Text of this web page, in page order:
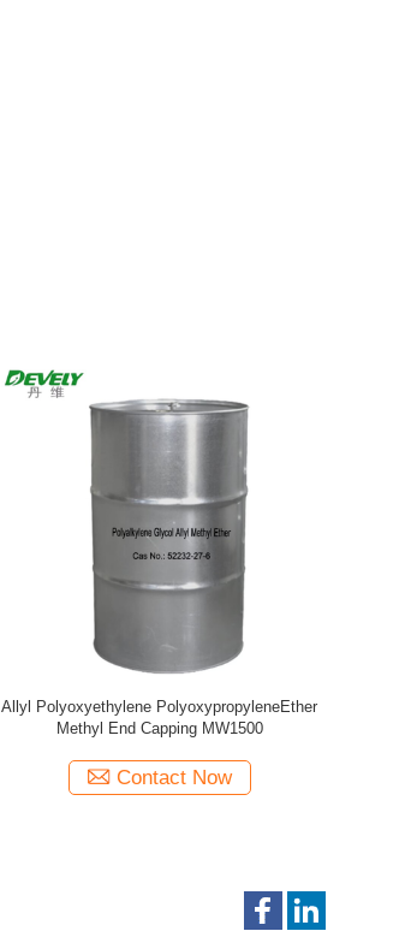
Allyl Polyoxyethylene PolyoxypropyleneEther
Methyl End Capping MW440
Contact Now